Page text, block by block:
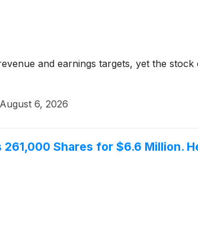
and earnings targets, yet the
August 6, 2026
261,000 Shares for $6.6 Million.